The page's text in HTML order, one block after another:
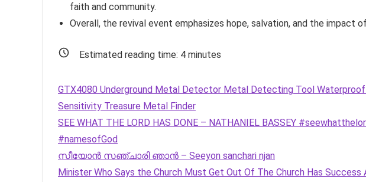
faith and community.
Overall, the revival event emphasizes hope, salvation, and the impact
Estimated reading time: 4 minutes
GTX4080 Underground Metal Detector Metal Detecting Tool Waterproof
Sensitivity Treasure Metal Finder
SEE WHAT THE LORD HAS DONE – NATHANIEL BASSEY
#namesofGod
സീയോൻ സഞ്ചാരി ഞാൻ – Seeyon sanchari njan
Minister Who Says the Church Must Get Out Of The Church Has